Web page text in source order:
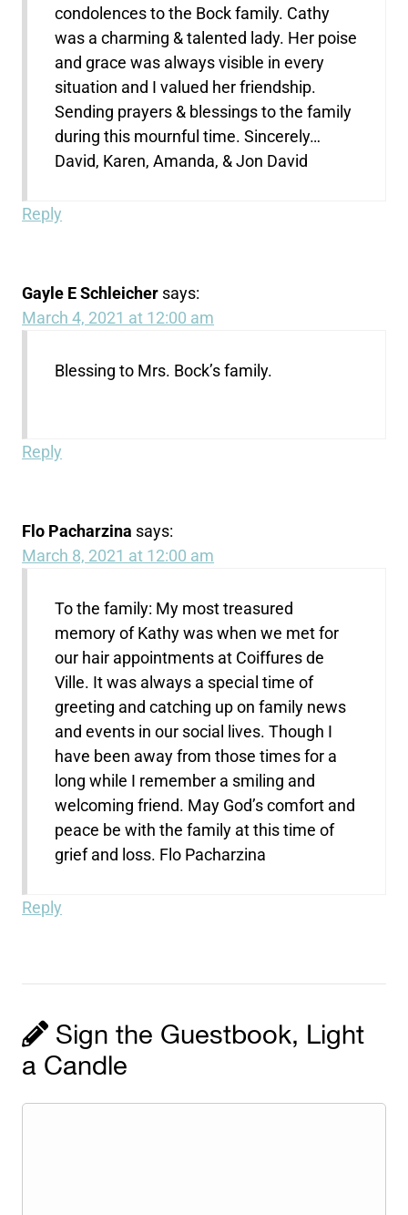
condolences to the Bock family. Cathy
was a charming & talented lady. Her poise
and grace was always visible in every
situation and I valued her friendship.
Sending prayers & blessings to the family
during this mournful time. Sincerely…
David, Karen, Amanda, & Jon David
Reply
Gayle E Schleicher says:
March 4, 2021 at 12:00 am
Blessing to Mrs. Bock’s family.
Reply
Flo Pacharzina says:
March 8, 2021 at 12:00 am
To the family: My most treasured
memory of Kathy was when we met for
our hair appointments at Coiffures de
Ville. It was always a special time of
greeting and catching up on family news
and events in our social lives. Though I
have been away from those times for a
long while I remember a smiling and
welcoming friend. May God’s comfort and
peace be with the family at this time of
grief and loss. Flo Pacharzina
Reply
Sign the Guestbook, Light
a Candle